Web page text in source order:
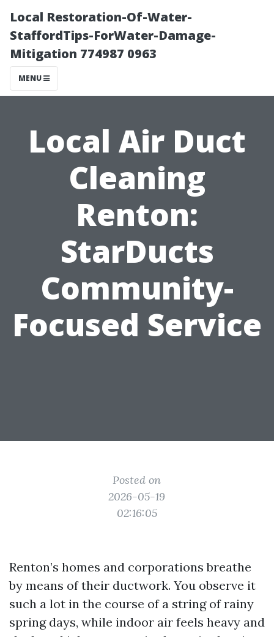
Local Restoration-Of-Water-
StaffordTips-ForWater-Damage-
Mitigation 774987 0963
MENU
Local Air Duct
Cleaning
Renton:
StarDucts
Community-
Focused Service
Posted on
2026-05-19
02:16:05
Renton’s homes and corporations breathe
by means of their ductwork. You observe it
such a lot in the course of a string of rainy
spring days, while indoor air feels heavy and